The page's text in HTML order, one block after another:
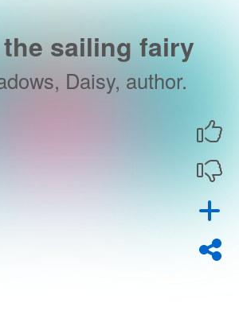
sailing fairy
Daisy, author.